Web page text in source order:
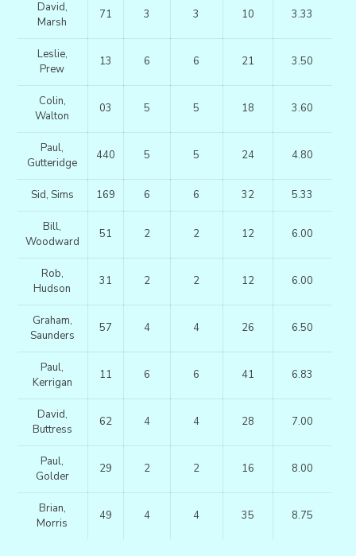
David,
Marsh
71 3 3 10 3.33
Leslie,
Prew
13 6 6 21 3.50
Colin,
Walton
03 5 5 18 3.60
Paul,
Gutteridge
440 5 5 24 4.80
Sid, Sims 169 6 6 32 5.33
Bill,
Woodward
51 2 2 12 6.00
Rob,
Hudson
31 2 2 12 6.00
Graham,
Saunders
57 4 4 26 6.50
Paul,
Kerrigan
11 6 6 41 6.83
David,
Buttress
62 4 4 28 7.00
Paul,
Golder
29 2 2 16 8.00
Brian,
Morris
49 4 4 35 8.75